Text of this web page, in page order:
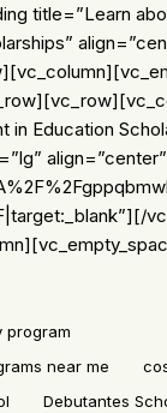
title=”Learn
in Education
align=”center”
program
near me
Debutantes